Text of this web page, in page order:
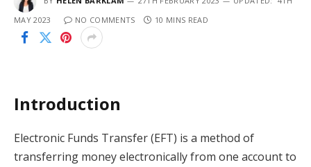
MAY 2023
NO COMMENTS 10 MINS READ
Introduction
Electronic Funds Transfer (EFT) is a method of
transferring money electronically from one account to